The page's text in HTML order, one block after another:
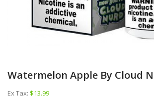
Watermelon Apple By Cloud
Ex Tax: $13.99